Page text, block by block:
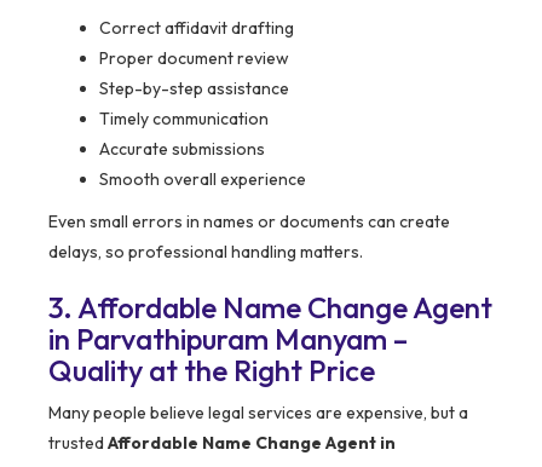
Correct affidavit drafting
Proper document review
Step-by-step assistance
Timely communication
Accurate submissions
Smooth overall experience
Even small errors in names or documents can create
delays, so professional handling matters.
3. Affordable Name Change Agent
in Parvathipuram Manyam –
Quality at the Right Price
Many people believe legal services are expensive, but a
trusted Affordable Name Change Agent in